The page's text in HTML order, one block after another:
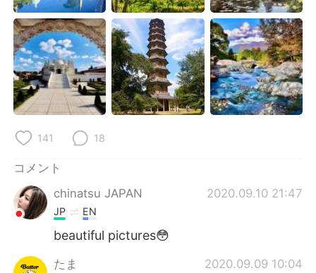
141 18
コメント
chinatsu JAPAN
2020.09.10 21:47
JP EN
beautiful pictures😳
たま 2020.09.09 10:04